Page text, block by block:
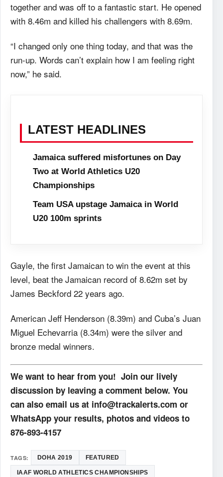
together and was off to a fantastic start. He opened
with 8.46m and killed his challengers with 8.69m.
“I changed only one thing today, and that was the
run-up. Words can’t explain how I am feeling right
now,” he said.
LATEST HEADLINES
Jamaica suffered misfortunes on Day
Two at World Athletics U20
Championships
Team USA upstage Jamaica in World
U20 100m sprints
Gayle, the first Jamaican to win the event at this
level, beat the Jamaican record of 8.62m set by
James Beckford 22 years ago.
American Jeff Henderson (8.39m) and Cuba’s Juan
Miguel Echevarria (8.34m) were the silver and
bronze medal winners.
We want to hear from you! Join our lively
discussion by leaving a comment below. You
can also email us at info@trackalerts.com or
WhatsApp your results, photos and videos to
876-893-4157
TAGS: DOHA 2019 FEATURED
IAAF WORLD ATHLETICS CHAMPIONSHIPS